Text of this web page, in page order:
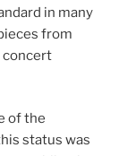
in many
from
concert
of the
status was